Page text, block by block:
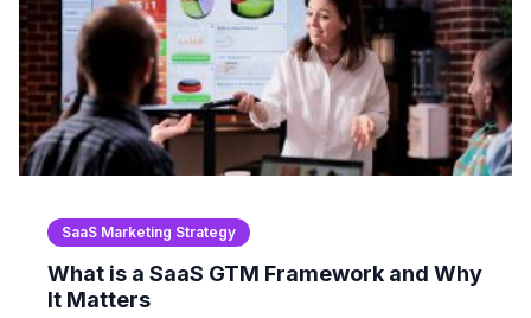
SaaS Marketing Strategy
What is a SaaS GTM Framework and Why
It Matters